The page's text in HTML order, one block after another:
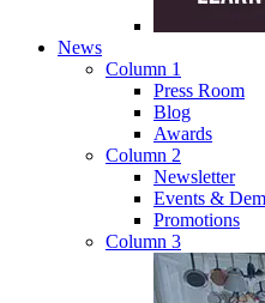
News
Column 1
Press Room
Blog
Awards
Column 2
Newsletter
Events &
Promotions
Column 3